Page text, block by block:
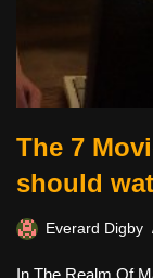
The 7
should
Everard Digby
In The Realm Of